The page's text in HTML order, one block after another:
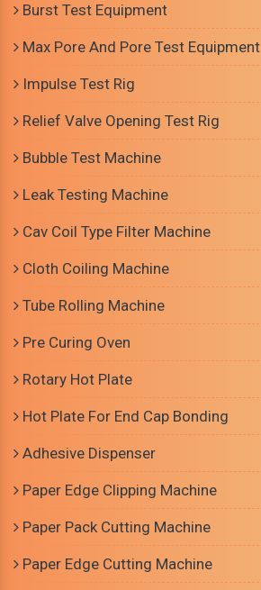
Burst Test Equipment
Max Pore And Pore Test Equipment
Impulse Test Rig
Relief Valve Opening Test Rig
Bubble Test Machine
Leak Testing Machine
Cav Coil Type Filter Machine
Cloth Coiling Machine
Tube Rolling Machine
Pre Curing Oven
Rotary Hot Plate
Hot Plate For End Cap Bonding
Adhesive Dispenser
Paper Edge Clipping Machine
Paper Pack Cutting Machine
Paper Edge Cutting Machine